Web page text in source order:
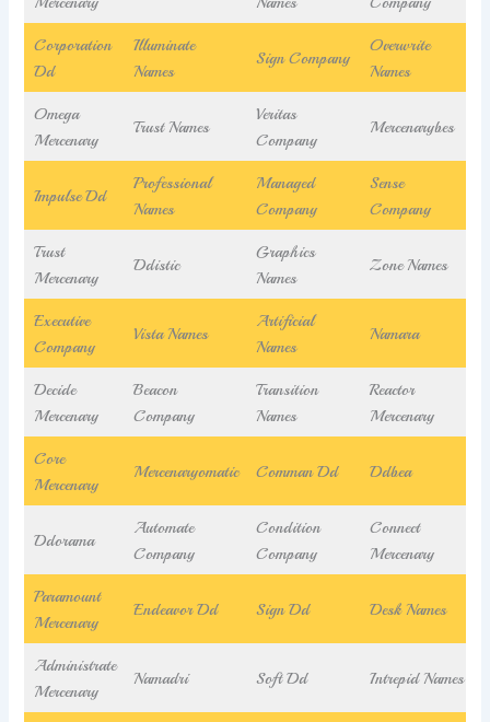
Corporation
Dd
Illuminate
Names
Sign Company
Overwrite
Names
Omega
Mercenary
Trust Names
Veritas
Company
Mercenarybes
Impulse Dd
Professional
Names
Managed
Company
Sense
Company
Trust
Mercenary
Ddistic
Graphics
Names
Zone Names
Executive
Company
Vista Names
Artificial
Names
Namara
Decide
Mercenary
Beacon
Company
Transition
Names
Reactor
Mercenary
Core
Mercenary
Mercenaryomatic Comman Dd Ddbea
Ddorama
Automate
Company
Condition
Company
Connect
Mercenary
Paramount
Mercenary
Endeavor Dd Sign Dd Desk Names
Administrate
Mercenary
Namadri Soft Dd Intrepid Names